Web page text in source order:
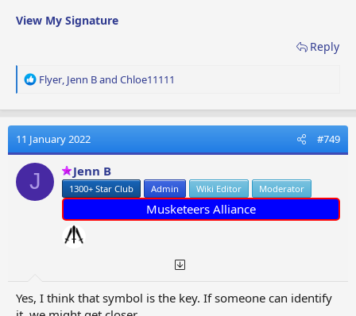
View My Signature
Reply
R
a
t
i
o
Flyer, Jenn Band Chloe11111
11 January 2022 #749
J Jenn B
1300+ Star Club Admin Wiki Editor Moderator
Musketeers Alliance
Yes, I think that symbol is the key. If someone can identify